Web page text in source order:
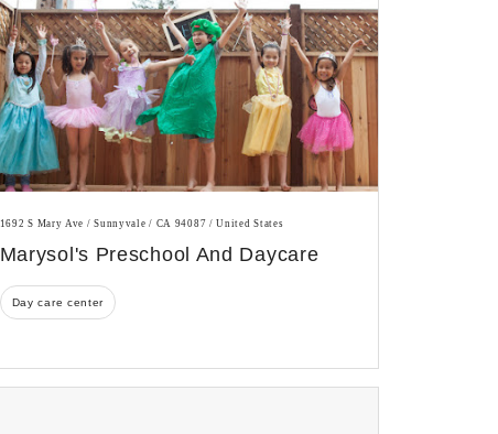
1692 S Mary Ave / Sunnyvale / CA 94087 / United States
Marysol's Preschool And Daycare
Day care center